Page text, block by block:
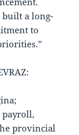
built a long-
to
payroll,
provincial